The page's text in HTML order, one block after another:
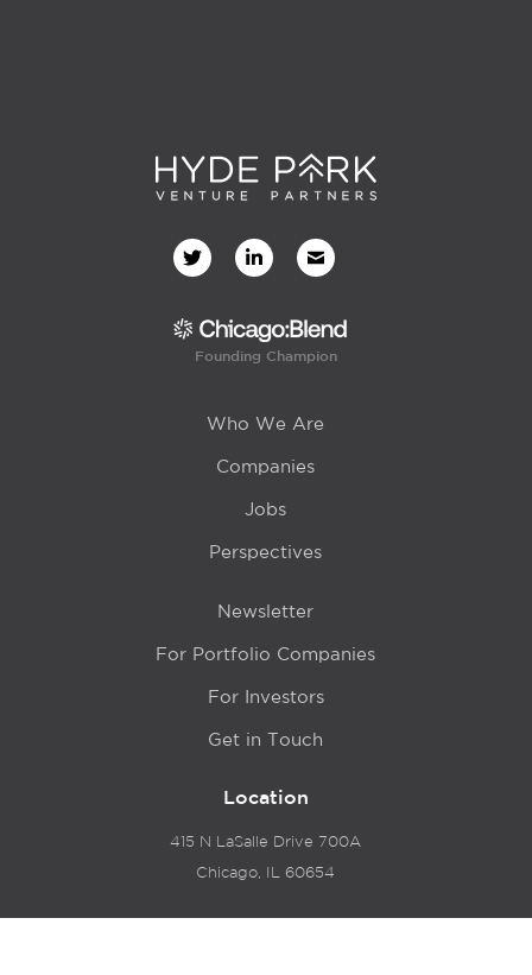
Founding Champion
Who We Are
Companies
Jobs
Perspectives
Newsletter
For Portfolio Companies
For Investors
Get in Touch
Location
415 N LaSalle Drive 700A
Chicago, IL 60654